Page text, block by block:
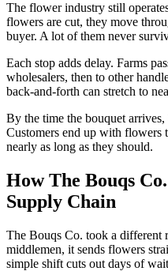
The flower industry still
flowers are cut, they move
buyer. A lot of them never
Each stop adds delay. Farms
wholesalers, then to other
back-and-forth can stretch to
By the time the bouquet arrives,
Customers end up with flowers
nearly as long as they should.
How The Bouqs
Supply Chain
The Bouqs Co. took a different
middlemen, it sends flowers
simple shift cuts out days of